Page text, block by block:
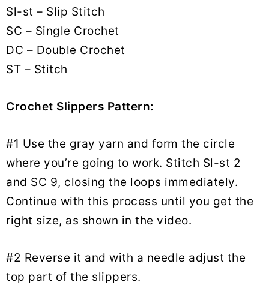
Sl-st – Slip Stitch
SC – Single Crochet
DC – Double Crochet
ST – Stitch
Crochet Slippers Pattern:
#1 Use the gray yarn and form the circle
where you’re going to work. Stitch Sl-st 2
and SC 9, closing the loops immediately.
Continue with this process until you get the
right size, as shown in the video.
#2 Reverse it and with a needle adjust the
top part of the slippers.